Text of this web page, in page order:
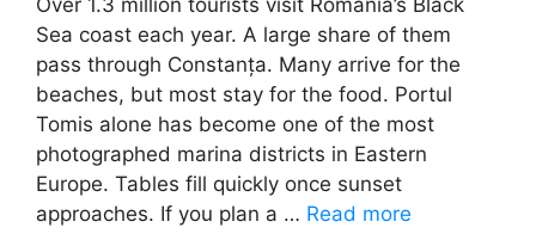
Over 1.3 million tourists visit Romania’s Black
Sea coast each year. A large share of them
pass through Constanța. Many arrive for the
beaches, but most stay for the food. Portul
Tomis alone has become one of the most
photographed marina districts in Eastern
Europe. Tables fill quickly once sunset
approaches. If you plan a … Read more